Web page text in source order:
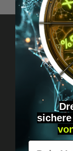
Got
sichere
Vorname